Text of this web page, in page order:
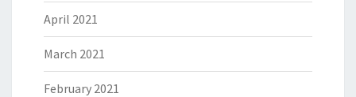
April 2021
March 2021
February 2021